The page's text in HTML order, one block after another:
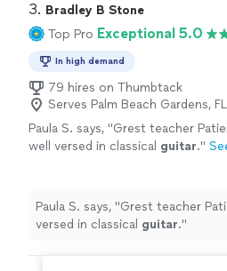
3. Bradley B Stone
Top Pro Exceptional 5.0
In high demand
79 hires on Thumbtack
Serves Palm Beach Gardens, FL
Paula S. says, "Grest teacher
well versed in classical guitar."
Paula S. says, "Grest teacher Patient and very well
versed in classical guitar."